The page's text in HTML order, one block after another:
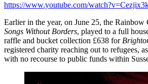
https://www.youtube.com/
Earlier in the year, on June 25, the Rainbow
Songs Without Borders, played to a full
raffle and bucket collection £638 for
registered charity reaching out to refugees,
with no recourse to public funds within